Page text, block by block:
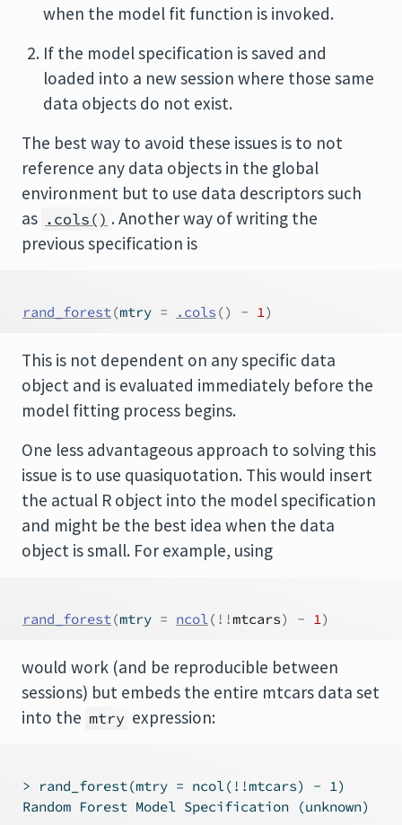
when the model fit function is invoked.
If the model specification is saved and
loaded into a new session where those same
data objects do not exist.
The best way to avoid these issues is to not
reference any data objects in the global
environment but to use data descriptors such
as .cols() . Another way of writing the
previous specification is
rand_forest(mtry = .cols () - 1)
This is not dependent on any specific data
object and is evaluated immediately before the
model fitting process begins.
One less advantageous approach to solving this
issue is to use quasiquotation. This would insert
the actual R object into the model specification
and might be the best idea when the data
object is small. For example, using
rand_forest(mtry = ncol( ! ! mtcars) - 1)
would work (and be reproducible between
sessions) but embeds the entire mtcars data set
into the mtry expression:
> rand_forest(mtry = ncol(!!mtcars) - 1)
Random Forest Model Specification (unknown)